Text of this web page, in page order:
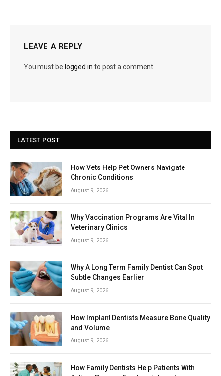
LEAVE A REPLY
You must be logged in to post a comment.
LATEST POST
How Vets Help Pet Owners Navigate
Chronic Conditions
August 9, 2026
Why Vaccination Programs Are Vital In
Veterinary Clinics
August 9, 2026
Why A Long Term Family Dentist Can Spot
Subtle Changes Earlier
August 9, 2026
How Implant Dentists Measure Bone Quality
and Volume
August 9, 2026
How Family Dentists Help Patients With